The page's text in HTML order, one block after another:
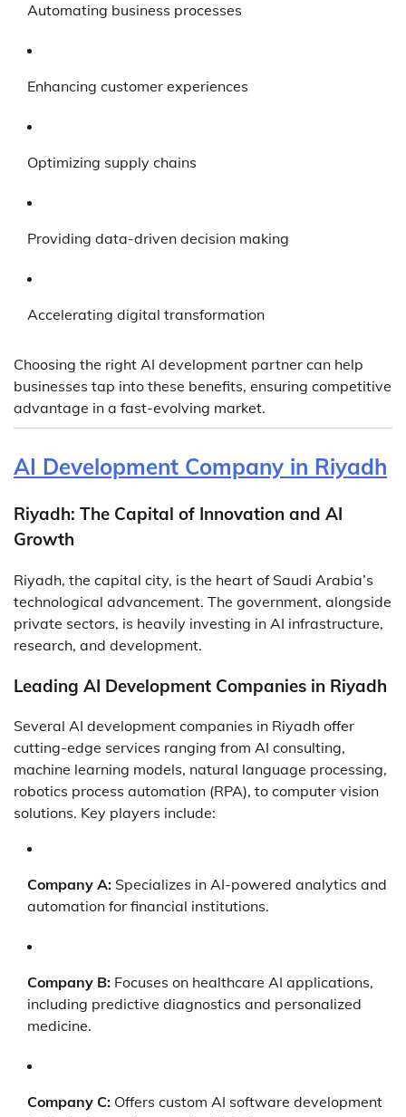
Automating business processes
Enhancing customer experiences
Optimizing supply chains
Providing data-driven decision making
Accelerating digital transformation
Choosing the right AI development partner can help
businesses tap into these benefits, ensuring competitive
advantage in a fast-evolving market.
AI Development Company in Riyadh
Riyadh: The Capital of Innovation and AI
Growth
Riyadh, the capital city, is the heart of Saudi Arabia’s
technological advancement. The government, alongside
private sectors, is heavily investing in AI infrastructure,
research, and development.
Leading AI Development Companies in Riyadh
Several AI development companies in Riyadh offer
cutting-edge services ranging from AI consulting,
machine learning models, natural language processing,
robotics process automation (RPA), to computer vision
solutions. Key players include:
Company A: Specializes in AI-powered analytics and
automation for financial institutions.
Company B: Focuses on healthcare AI applications,
including predictive diagnostics and personalized
medicine.
Company C: Offers custom AI software development